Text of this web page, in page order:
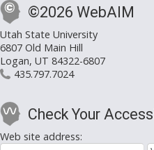
©2026 WebAIM
Utah State University
6807 Old Main Hill
Logan, UT 84322-6807
435.797.7024
Check Your
Web site address: